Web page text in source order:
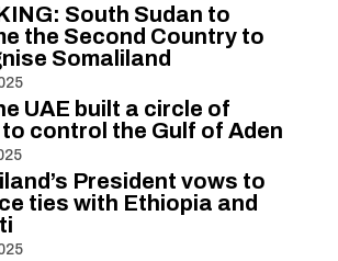
South Sudan to
the Second Country to
Somaliland
UAE built a circle of
control the Gulf of Aden
President vows to
ties with Ethiopia and